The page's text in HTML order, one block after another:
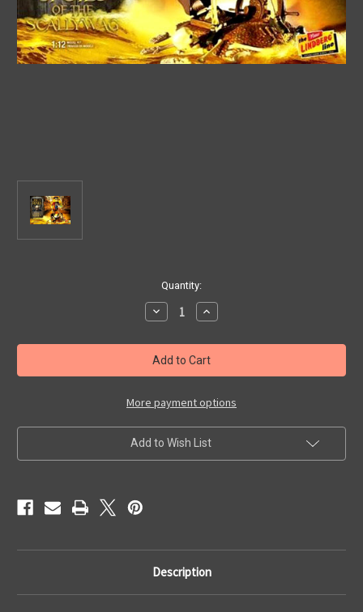
Quantity:
Decrease
Quantity
JOLLY
ROGER:
SHINING
SPOILS
Model
Kit
Increase
Quantity
JOLLY
ROGER:
SHINING
SPOILS
Model
Kit
More payment options
Add to Wish List
Description